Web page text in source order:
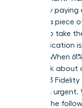
“gradually
“owning a piece
leaders to take
communication
building. When
rather talk about
by a 2023
becomes
achieve the